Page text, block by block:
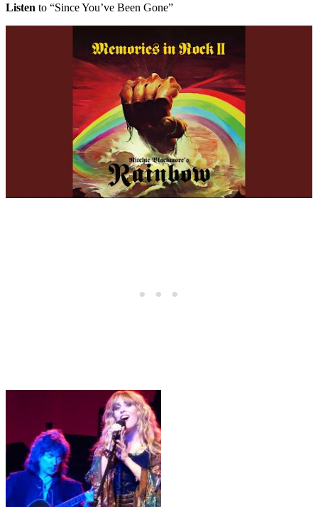
Listen to “Since You’ve Been Gone”